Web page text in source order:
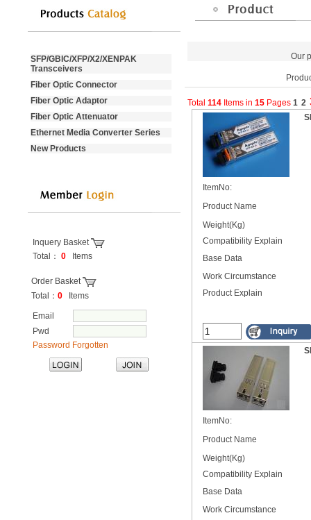
SFP/GBIC/XFP/X2/XENPAK
Transceivers
Fiber Optic Connector
Fiber Optic Adaptor
Fiber Optic Attenuator
Ethernet Media Converter Series
New Products
Inquery Basket
Total： 0 Items
Order Basket
Total： 0 Items
Email
Pwd
Password Forgotten
Our
Total 114 Items in 15 Pages 1 2
ItemNo:
Product Name
Weight(Kg)
Compatibility Explain
Base Data
Work Circumstance
Product Explain
ItemNo:
Product Name
Weight(Kg)
Compatibility Explain
Base Data
Work Circumstance